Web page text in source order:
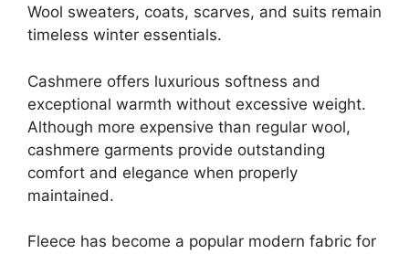
Wool sweaters, coats, scarves, and suits remain
timeless winter essentials.
Cashmere offers luxurious softness and
exceptional warmth without excessive weight.
Although more expensive than regular wool,
cashmere garments provide outstanding
comfort and elegance when properly
maintained.
Fleece has become a popular modern fabric for